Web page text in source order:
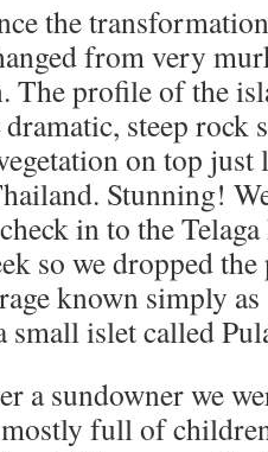
the
from very
The profile of the
steep rock
on top
Stunning!
in to the
so we dropped
known simply
small islet called
a sundowner we
full of